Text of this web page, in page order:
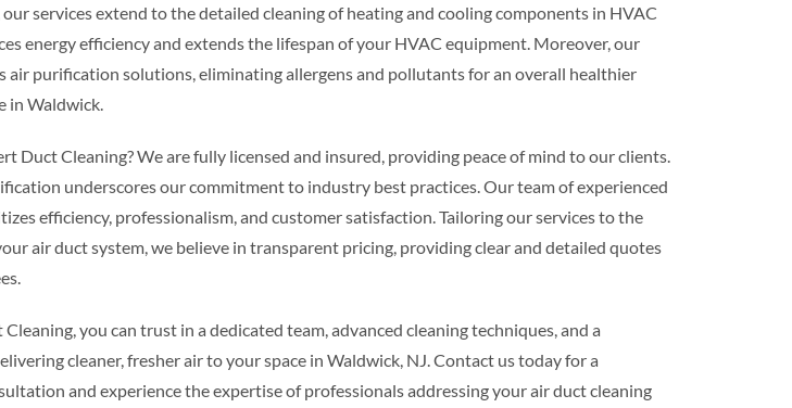
services extend to the detailed cleaning of heating and cooling components in HVAC
energy efficiency and extends the lifespan of your HVAC equipment. Moreover, our
air purification solutions, eliminating allergens and pollutants for an overall healthier
in Waldwick.
Duct Cleaning? We are fully licensed and insured, providing peace of mind to our clients.
underscores our commitment to industry best practices. Our team of experienced
efficiency, professionalism, and customer satisfaction. Tailoring our services to the
air duct system, we believe in transparent pricing, providing clear and detailed quotes
you can trust in a dedicated team, advanced cleaning techniques, and a
cleaner, fresher air to your space in Waldwick, NJ. Contact us today for a
and experience the expertise of professionals addressing your air duct cleaning